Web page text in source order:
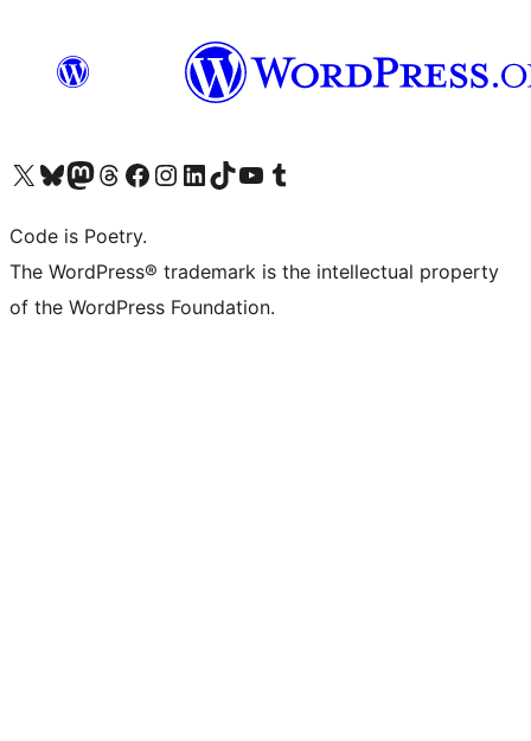
Visit our X (formerly Twitter) account
Visit our Bluesky account
Visit our Mastodon account
Visit our Threads account
Visit our Facebook page
Visit our Instagram account
Visit our LinkedIn account
Visit our TikTok account
Visit our YouTube channel
Visit our Tumblr account
Code is Poetry.
The WordPress® trademark is the intellectual property
of the WordPress Foundation.